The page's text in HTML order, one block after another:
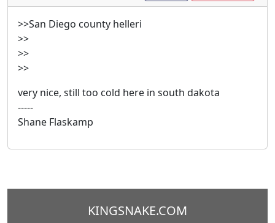
>>San Diego county helleri
>>
>>
>>
very nice, still too cold here in south dakota
-----
Shane Flaskamp
KINGSNAKE.COM